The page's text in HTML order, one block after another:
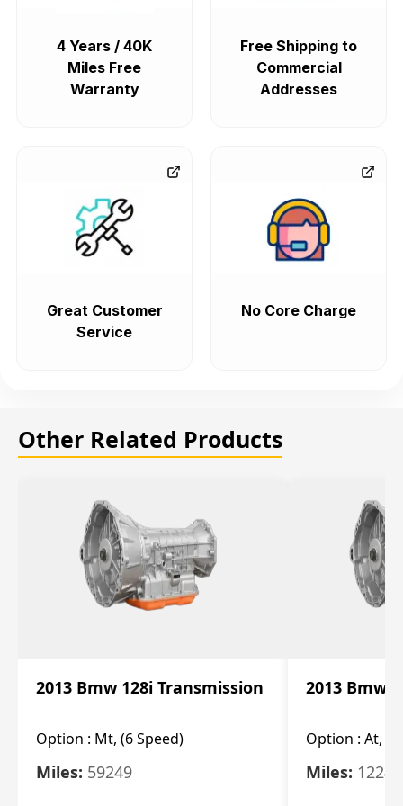
4 Years / 40K
Miles Free
Warranty
Free Shipping to
Commercial
Addresses
Great Customer
Service
No Core Charge
Other Related Products
2013 Bmw 128i Transmission
Option : Mt, (6 Speed)
Miles: 59249
2013 Bmw
Option : At, (6
Miles: